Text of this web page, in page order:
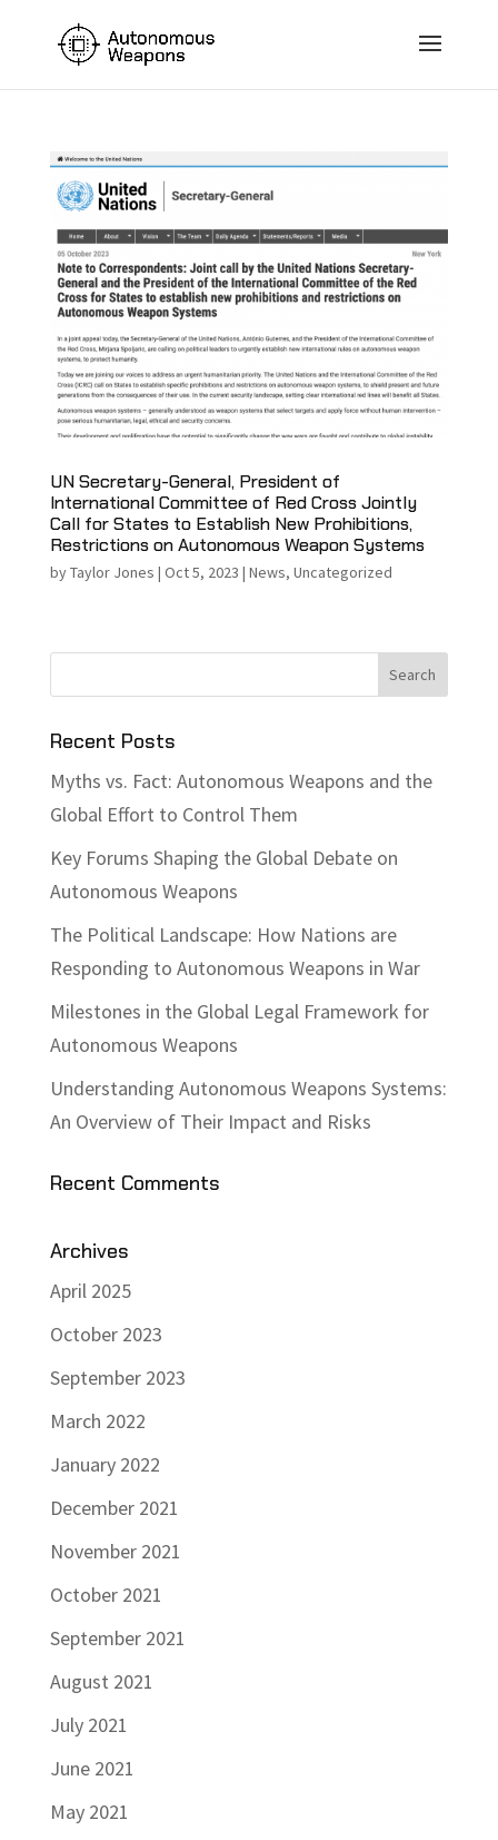
UN Secretary-General, President of
International Committee of Red Cross Jointly
Call for States to Establish New Prohibitions,
Restrictions on Autonomous Weapon Systems
byTaylor Jones | Oct 5, 2023 | News, Uncategorized
Recent Posts
Myths vs. Fact: Autonomous Weapons and the
Global Effort to Control Them
Key Forums Shaping the Global Debate on
Autonomous Weapons
The Political Landscape: How Nations are
Responding to Autonomous Weapons in War
Milestones in the Global Legal Framework for
Autonomous Weapons
Understanding Autonomous Weapons Systems:
An Overview of Their Impact and Risks
Recent Comments
Archives
April 2025
October 2023
September 2023
March 2022
January 2022
December 2021
November 2021
October 2021
September 2021
August 2021
July 2021
June 2021
May 2021